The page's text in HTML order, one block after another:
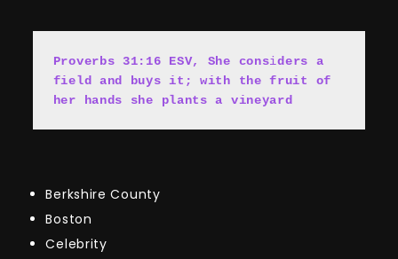
Proverbs 31:16 ESV, She considers a
field and buys it; with the fruit of
her hands she plants a vineyard
Berkshire County
Boston
Celebrity